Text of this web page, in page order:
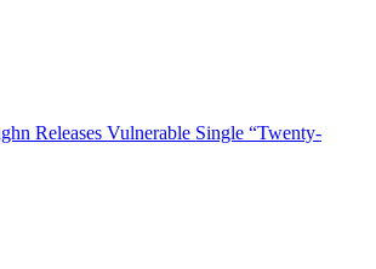
Releases Vulnerable Single “Twenty-